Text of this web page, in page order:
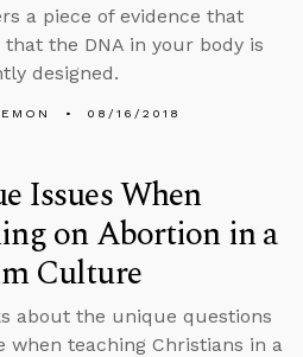
a piece of evidence that
that the DNA in your body is
designed.
08/16/2018
Issues When
on Abortion in a
Culture
about the unique questions
when teaching Christians in a